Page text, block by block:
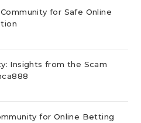
for Safe Online
Insights from the Scam
for Online Betting